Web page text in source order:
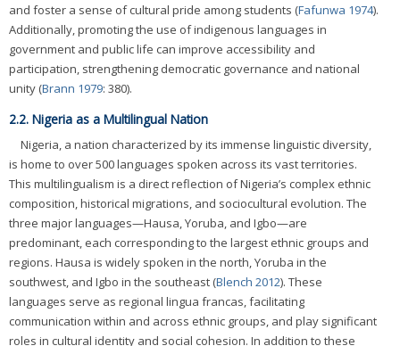
and foster a sense of cultural pride among students (Fafunwa 1974).
Additionally, promoting the use of indigenous languages in
government and public life can improve accessibility and
participation, strengthening democratic governance and national
unity (Brann 1979: 380).
2.2. Nigeria as a Multilingual Nation
Nigeria, a nation characterized by its immense linguistic diversity,
is home to over 500 languages spoken across its vast territories.
This multilingualism is a direct reflection of Nigeria’s complex ethnic
composition, historical migrations, and sociocultural evolution. The
three major languages—Hausa, Yoruba, and Igbo—are
predominant, each corresponding to the largest ethnic groups and
regions. Hausa is widely spoken in the north, Yoruba in the
southwest, and Igbo in the southeast (Blench 2012). These
languages serve as regional lingua francas, facilitating
communication within and across ethnic groups, and play significant
roles in cultural identity and social cohesion. In addition to these